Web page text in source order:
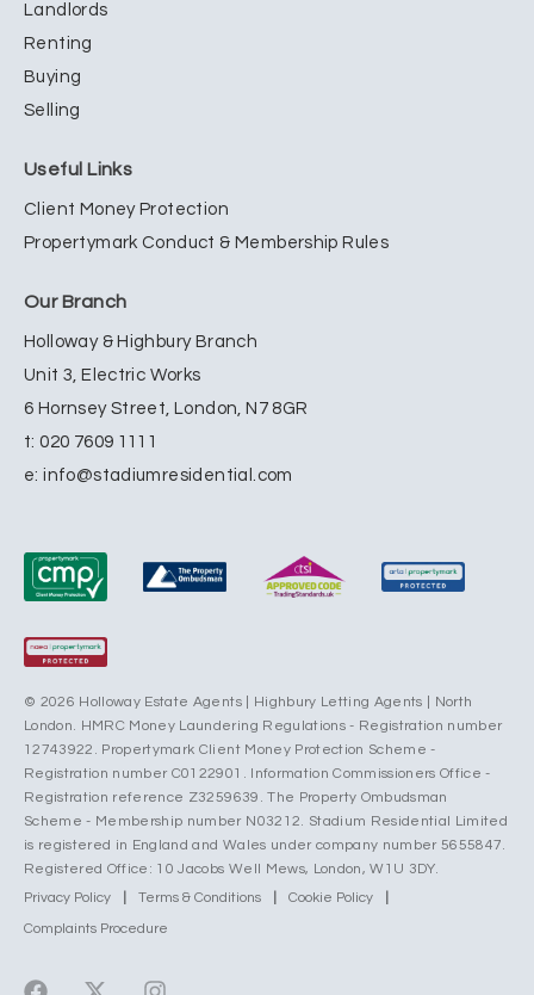
Landlords
Renting
Buying
Selling
Useful Links
Client Money Protection
Propertymark Conduct & Membership Rules
Our Branch
Holloway & Highbury Branch
Unit 3, Electric Works
6 Hornsey Street, London, N7 8GR
t:020 7609 1111
e:info@stadiumresidential.com
© 2026 Holloway Estate Agents | Highbury Letting Agents | North
London. HMRC Money Laundering Regulations - Registration number
12743922. Propertymark Client Money Protection Scheme -
Registration number C0122901. Information Commissioners Office -
Registration reference Z3259639. The Property Ombudsman
Scheme - Membership number N03212. Stadium Residential Limited
is registered in England and Wales under company number 5655847.
Registered Office: 10 Jacobs Well Mews, London, W1U 3DY.
Privacy Policy
Terms & Conditions Cookie Policy
Complaints Procedure